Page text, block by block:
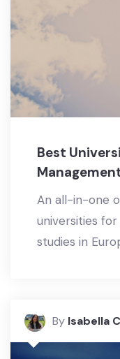
Best
An all-in-one
universities
studies in
By Isabella